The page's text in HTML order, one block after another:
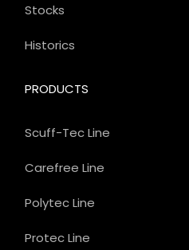
PRODUCTS
Scuff-Tec Line
Carefree Line
Polytec Line
Protec Line
Stocks
Historics